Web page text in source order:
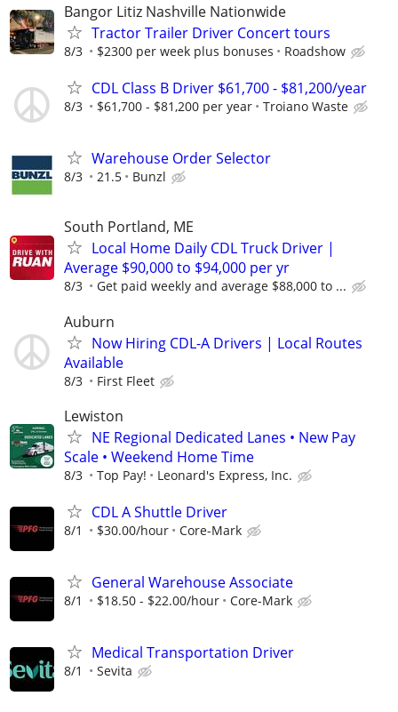
Bangor Litiz Nashville Nationwide
Tractor Trailer Driver Concert tours
8/3 $2300 per week plus bonuses Roadshow
CDL Class B Driver $61,700 - $81,200/year
8/3 $61,700 - $81,200 per year Troiano Waste
Warehouse Order Selector
8/3 21.5 Bunzl
South Portland, ME
Local Home Daily CDL Truck Driver |
Average $90,000 to $94,000 per yr
8/3 Get paid weekly and average $88,000 to ...
Auburn
Now Hiring CDL-A Drivers | Local Routes
Available
8/3 First Fleet
Lewiston
NE Regional Dedicated Lanes • New Pay
Scale • Weekend Home Time
8/3 Top Pay! Leonard's Express, Inc.
CDL A Shuttle Driver
8/1 $30.00/hour Core-Mark
General Warehouse Associate
8/1 $18.50 - $22.00/hour Core-Mark
Medical Transportation Driver
8/1 Sevita